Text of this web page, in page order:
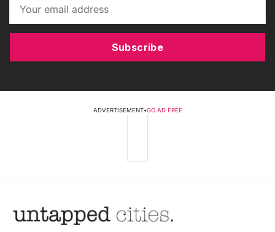
Subscribe
ADVERTISEMENT•GO AD FREE